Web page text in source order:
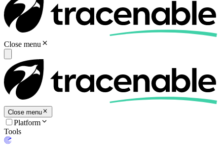
Close menu
Close menu
Platform
Tools